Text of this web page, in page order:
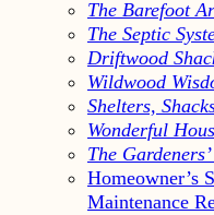
The Barefoot
The Septic
Driftwood
Wildwood
Shelters,
Wonderful
The
Homeowner’s
Maintenance